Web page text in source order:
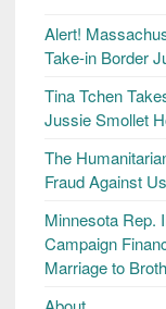
Alert!
Take-in Border
Tina Tchen
Jussie Smollet
The
Fraud Against Us
Minnesota Rep.
Campaign
Marriage to